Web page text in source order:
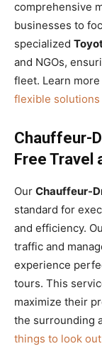
comprehensive
businesses to
specialized
and NGOs,
fleet. Learn
flexible
Chauffeur-
Free Travel
Our Chauffeur-
standard for
and efficiency.
traffic and
experience
tours. This
maximize their
the surrounding
things to look